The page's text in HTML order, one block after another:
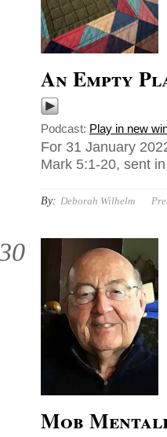
An Empty
Podcast: Play in new
For 31 January
Mark 5:1-20, sent
By: Deborah Wilhelm
Mob